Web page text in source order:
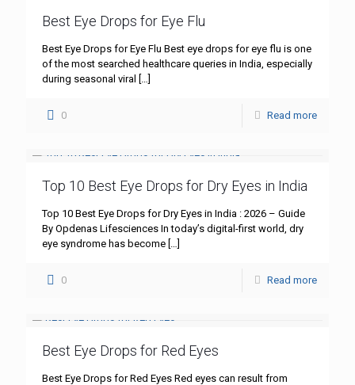
Best Eye Drops for Eye Flu
Best Eye Drops for Eye Flu Best eye drops for eye flu is one
of the most searched healthcare queries in India, especially
during seasonal viral
0 Read more
Top 10 Best Eye Drops for Dry Eyes in India
Top 10 Best Eye Drops for Dry Eyes in India : 2026 – Guide
By Opdenas Lifesciences In today’s digital-first world, dry
eye syndrome has become
0 Read more
Best Eye Drops for Red Eyes
Best Eye Drops for Red Eyes Red eyes can result from